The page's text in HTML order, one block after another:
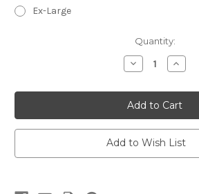
Ex-Large
Quantity:
Decrease
Quantity
Blue
Seersucker
~
Cotton
Lounge
Pants
Blue
~
Pants
Add to Wish List